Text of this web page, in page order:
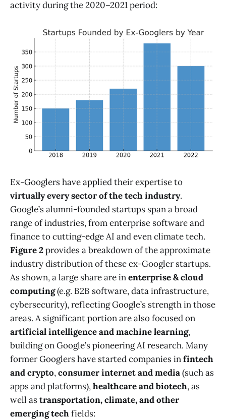
activity during the 2020–2021 period:
Ex-Googlers have applied their expertise to
virtually every sector of the tech industry.
Google’s alumni-founded startups span a broad
range of industries, from enterprise software and
finance to cutting-edge AI and even climate tech.
Figure 2provides a breakdown of the approximate
industry distribution of these ex-Googler startups.
As shown, a large share are inenterprise & cloud
computing(e.g. B2B software, data infrastructure,
cybersecurity), reflecting Google’s strength in those
areas. A significant portion are also focused on
artificial intelligence and machine learning,
building on Google’s pioneering AI research. Many
former Googlers have started companies infintech
and crypto,consumer internet and media(such as
apps and platforms),healthcare and biotech, as
well astransportation, climate, and other
emerging techfields: